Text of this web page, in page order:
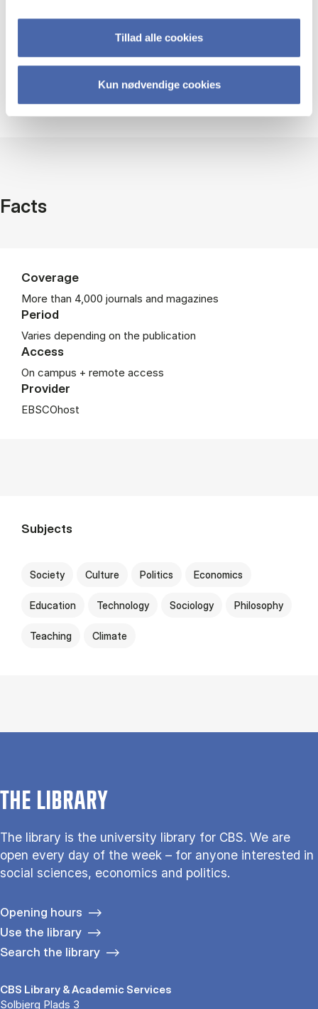
Tillad alle cookies
Kun nødvendige cookies
Guides and videos
Facts
Coverage
More than 4,000 journals and magazines
Period
Varies depending on the publication
Access
On campus + remote access
Provider
EBSCOhost
Subjects
Society Culture Politics Economics
Education Technology Sociology Philosophy
Teaching Climate
THE LIBRARY
The library is the university library for CBS. We are
open every day of the week – for anyone interested in
social sciences, economics and politics.
Opening hours
Use the library
Search the library
CBS Library & Academic Services
Solbjerg Plads 3